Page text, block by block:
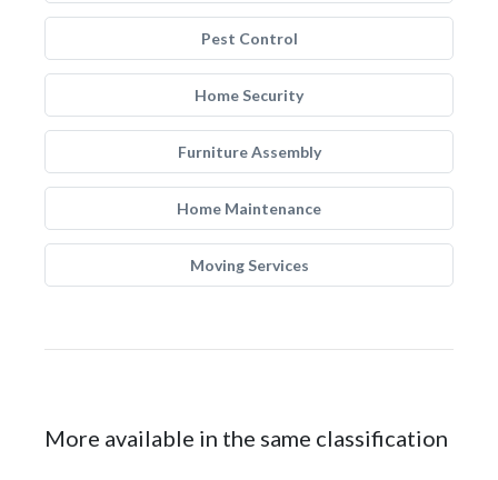
Pest Control
Home Security
Furniture Assembly
Home Maintenance
Moving Services
More available in the same classification